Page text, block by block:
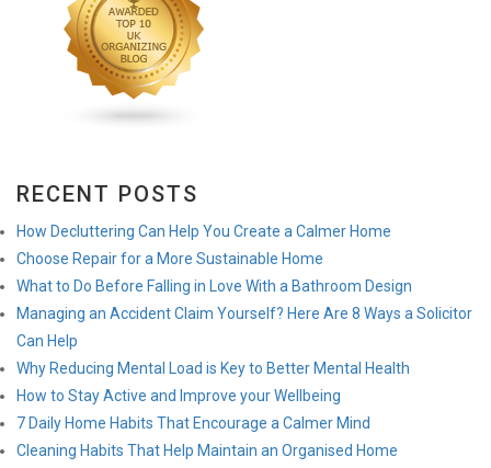
RECENT POSTS
How Decluttering Can Help You Create a Calmer Home
Choose Repair for a More Sustainable Home
What to Do Before Falling in Love With a Bathroom Design
Managing an Accident Claim Yourself? Here Are 8 Ways a Solicitor
Can Help
Why Reducing Mental Load is Key to Better Mental Health
How to Stay Active and Improve your Wellbeing
7 Daily Home Habits That Encourage a Calmer Mind
Cleaning Habits That Help Maintain an Organised Home